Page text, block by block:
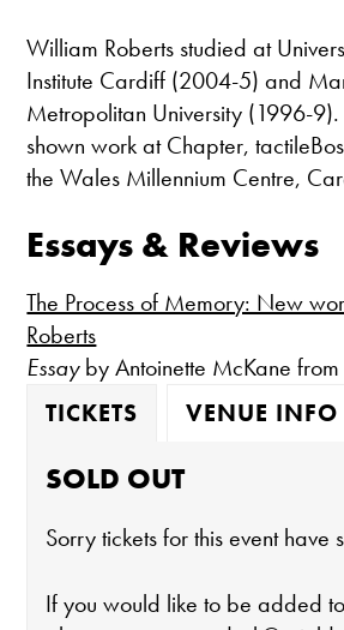
William Roberts studied at
Institute Cardiff (2004-5) and
Metropolitan University (1996-
shown work at Chapter,
the Wales Millennium Centre,
Essays & Reviews
The Process of Memory: New
Roberts
Essayby Antoinette McKane from
TICKETS
VENUE INFO
SOLD OUT
Sorry tickets for this event have
If you would like to be added